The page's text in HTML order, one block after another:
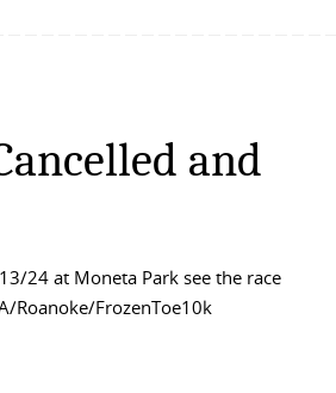
and
24 at Moneta Park see the race
Roanoke/FrozenToe10k